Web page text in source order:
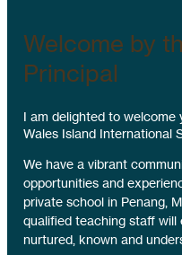
Welcome by
Principal
I am delighted to welcome
Wales Island International
We have a vibrant
opportunities and
private school in Penang,
qualified teaching staff will
nurtured, known and